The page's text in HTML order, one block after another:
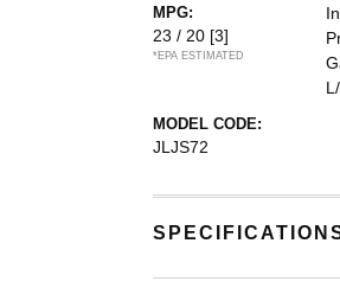
MPG:
23 / 20 [3]
*EPA ESTIMATED
MODEL CODE:
JLJS72